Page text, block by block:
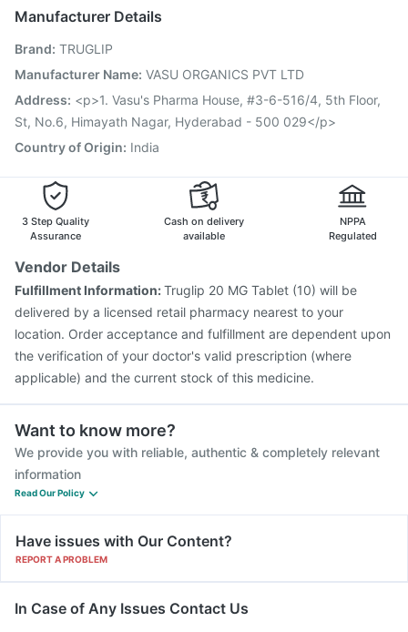
Vaxigrip NH 2025/2026 Vaccine
Typbar TCV Injection
Pneumovax 23 Vaccine Boostrix Vaccine
Fluquadri Sh Vaccine Hexaxim Injection Tetanus Vaccine
Gardasil 9 Pre Injection
Manufacturer Details
Brand: TRUGLIP
Manufacturer Name: VASU ORGANICS PVT LTD
Address: <p>1. Vasu's Pharma House, #3-6-516/4, 5th Floor,
St, No.6, Himayath Nagar, Hyderabad - 500 029</p>
Country of Origin: India
3 Step Quality
Assurance
Cash on delivery
available
NPPA
Regulated
Vendor Details
Fulfillment Information:Truglip 20 MG Tablet (10) will be
delivered by a licensed retail pharmacy nearest to your
location. Order acceptance and fulfillment are dependent upon
the verification of your doctor's valid prescription (where
applicable) and the current stock of this medicine.
Want to know more?
We provide you with reliable, authentic & completely relevant
information
Read Our Policy
Have issues with Our Content?
REPORT A PROBLEM
In Case of Any Issues Contact Us